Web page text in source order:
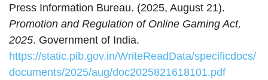
Press Information Bureau. (2025, August 21).
Promotion and Regulation of Online Gaming Act,
2025. Government of India.
https://static.pib.gov.in/WriteReadData/specificdocs/
documents/2025/aug/doc2025821618101.pdf